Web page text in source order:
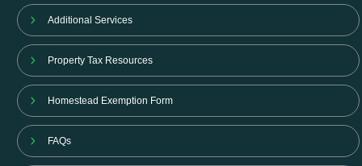
Additional Services
Property Tax Resources
Homestead Exemption Form
FAQs